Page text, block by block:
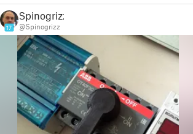
17
Spinogrizz
@Spinogrizz